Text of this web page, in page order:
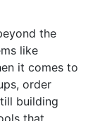
the
like
it comes to
order
building
that